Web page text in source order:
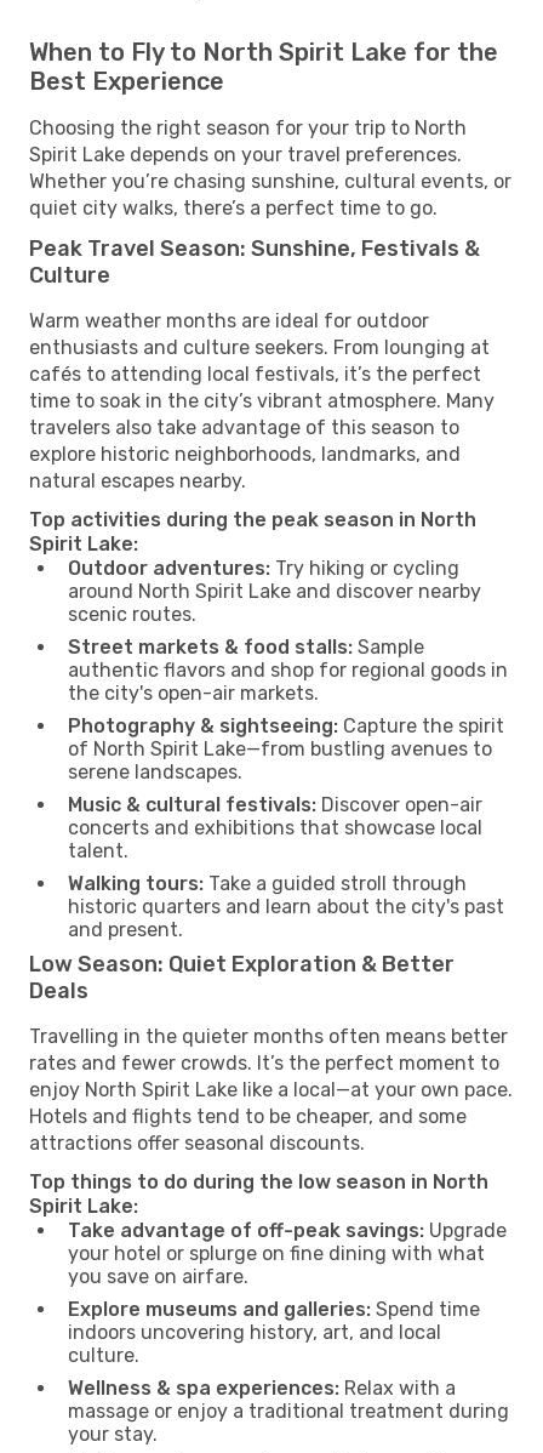
When to Fly to North Spirit Lake for the
Best Experience
Choosing the right season for your trip to North
Spirit Lake depends on your travel preferences.
Whether you’re chasing sunshine, cultural events, or
quiet city walks, there’s a perfect time to go.
Peak Travel Season: Sunshine, Festivals &
Culture
Warm weather months are ideal for outdoor
enthusiasts and culture seekers. From lounging at
cafés to attending local festivals, it’s the perfect
time to soak in the city’s vibrant atmosphere. Many
travelers also take advantage of this season to
explore historic neighborhoods, landmarks, and
natural escapes nearby.
Top activities during the peak season in North
Spirit Lake:
Outdoor adventures: Try hiking or cycling
around North Spirit Lake and discover nearby
scenic routes.
Street markets & food stalls: Sample
authentic flavors and shop for regional goods in
the city's open-air markets.
Photography & sightseeing: Capture the spirit
of North Spirit Lake—from bustling avenues to
serene landscapes.
Music & cultural festivals: Discover open-air
concerts and exhibitions that showcase local
talent.
Walking tours: Take a guided stroll through
historic quarters and learn about the city's past
and present.
Low Season: Quiet Exploration & Better
Deals
Travelling in the quieter months often means better
rates and fewer crowds. It’s the perfect moment to
enjoy North Spirit Lake like a local—at your own pace.
Hotels and flights tend to be cheaper, and some
attractions offer seasonal discounts.
Top things to do during the low season in North
Spirit Lake:
Take advantage of off-peak savings: Upgrade
your hotel or splurge on fine dining with what
you save on airfare.
Explore museums and galleries: Spend time
indoors uncovering history, art, and local
culture.
Wellness & spa experiences: Relax with a
massage or enjoy a traditional treatment during
your stay.